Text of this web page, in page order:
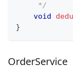
     */
void
}
OrderService